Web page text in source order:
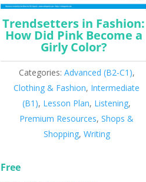
Trendsetters in Fashion:
How Did Pink Become a
Girly Color?
Categories: Advanced (B2-C1),
Clothing & Fashion, Intermediate
(B1), Lesson Plan, Listening,
Premium Resources,Shops &
Shopping, Writing
Free